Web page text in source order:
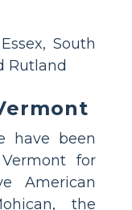
South
Rutland
have been
for
American
the